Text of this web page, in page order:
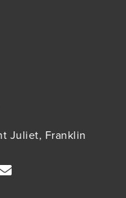
Juliet, Franklin